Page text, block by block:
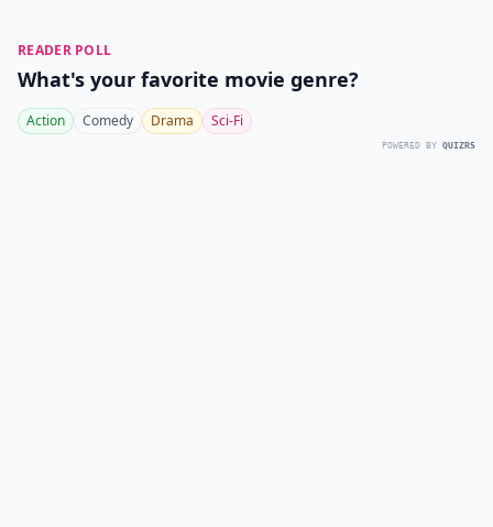
READER POLL
What's your favorite movie genre?
Action Comedy Drama Sci-Fi
POWERED BY QUIZRS